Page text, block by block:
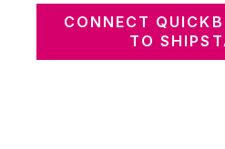
CONNECT
TO